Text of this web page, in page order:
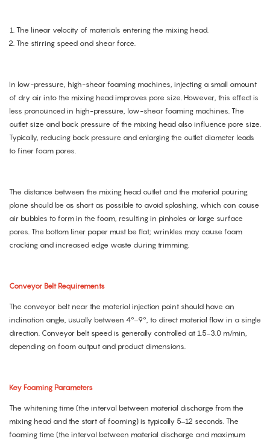
The linear velocity of materials entering the mixing head.
The stirring speed and shear force.
In low-pressure, high-shear foaming machines, injecting a small amount
of dry air into the mixing head improves pore size. However, this effect is
less pronounced in high-pressure, low-shear foaming machines. The
outlet size and back pressure of the mixing head also influence pore size.
Typically, reducing back pressure and enlarging the outlet diameter leads
to finer foam pores.
The distance between the mixing head outlet and the material pouring
plane should be as short as possible to avoid splashing, which can cause
air bubbles to form in the foam, resulting in pinholes or large surface
pores. The bottom liner paper must be flat; wrinkles may cause foam
cracking and increased edge waste during trimming.
Conveyor Belt Requirements
The conveyor belt near the material injection point should have an
inclination angle, usually between 4°–9°, to direct material flow in a single
direction. Conveyor belt speed is generally controlled at 1.5–3.0 m/min,
depending on foam output and product dimensions.
Key Foaming Parameters
The whitening time (the interval between material discharge from the
mixing head and the start of foaming) is typically 5–12 seconds. The
foaming time (the interval between material discharge and maximum